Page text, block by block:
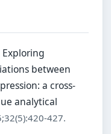
Exploring
between
a cross-
analytical
427.